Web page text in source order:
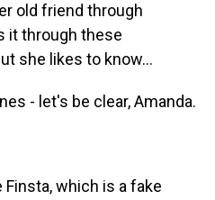
old friend through
it through these
she likes to know...
- let's be clear, Amanda.
Finsta, which is a fake